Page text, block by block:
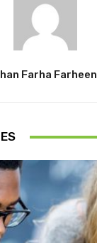
Farha Farheen